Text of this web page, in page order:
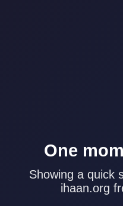
One
Showing a quick
ihaan.org